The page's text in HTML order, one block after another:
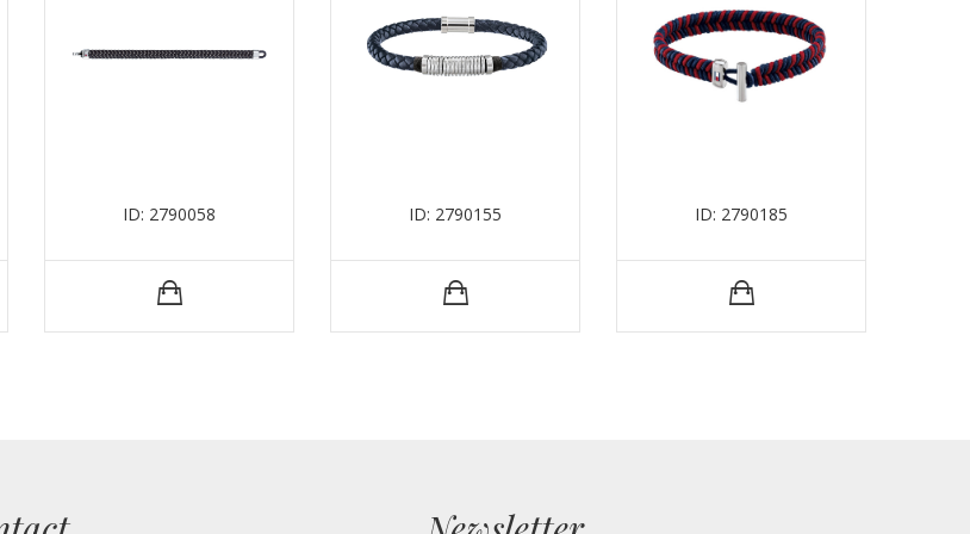
ID: 2790058 ID: 2790155 ID: 2790185